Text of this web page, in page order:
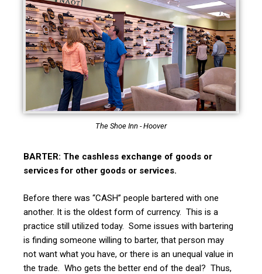
The Shoe Inn - Hoover
BARTER: The cashless exchange of goods or
services for other goods or services.
Before there was “CASH” people bartered with one
another. It is the oldest form of currency. This is a
practice still utilized today. Some issues with bartering
is finding someone willing to barter, that person may
not want what you have, or there is an unequal value in
the trade. Who gets the better end of the deal? Thus,